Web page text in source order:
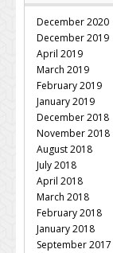
December 2020
December 2019
April 2019
March 2019
February 2019
January 2019
December 2018
November 2018
August 2018
July 2018
April 2018
March 2018
February 2018
January 2018
September 2017